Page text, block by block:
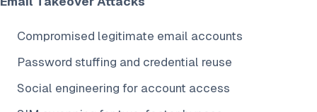
Compromised legitimate email accounts
Password stuffing and credential reuse
Social engineering for account access